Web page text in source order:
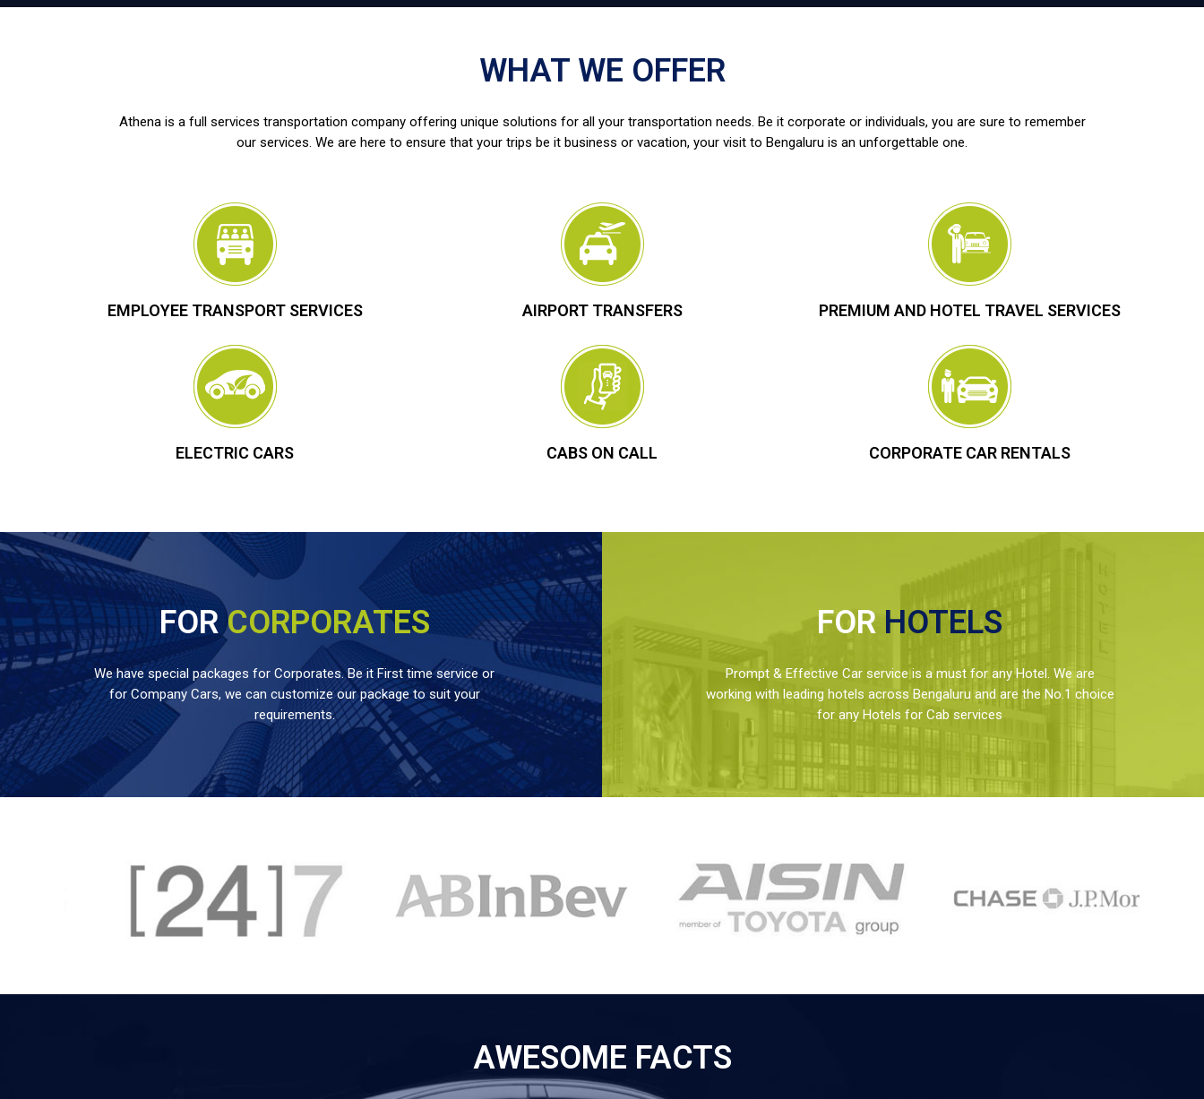
WHAT WE OFFER
Athena is a full services transportation company offering unique solutions for all your transportation needs. Be it corporate or individuals, you are sure to remember
our services. We are here to ensure that your trips be it business or vacation, your visit to Bengaluru is an unforgettable one.
EMPLOYEE TRANSPORT SERVICES AIRPORT TRANSFERS PREMIUM AND HOTEL TRAVEL SERVICES
ELECTRIC CARS CABS ON CALL CORPORATE CAR RENTALS
FORCORPORATES
We have special packages for Corporates. Be it First time service or
for Company Cars, we can customize our package to suit your
requirements.
FOR HOTELS
Prompt & Effective Car service is a must for any Hotel. We are
working with leading hotels across Bengaluru and are the No.1 choice
for any Hotels for Cab services
AWESOME FACTS